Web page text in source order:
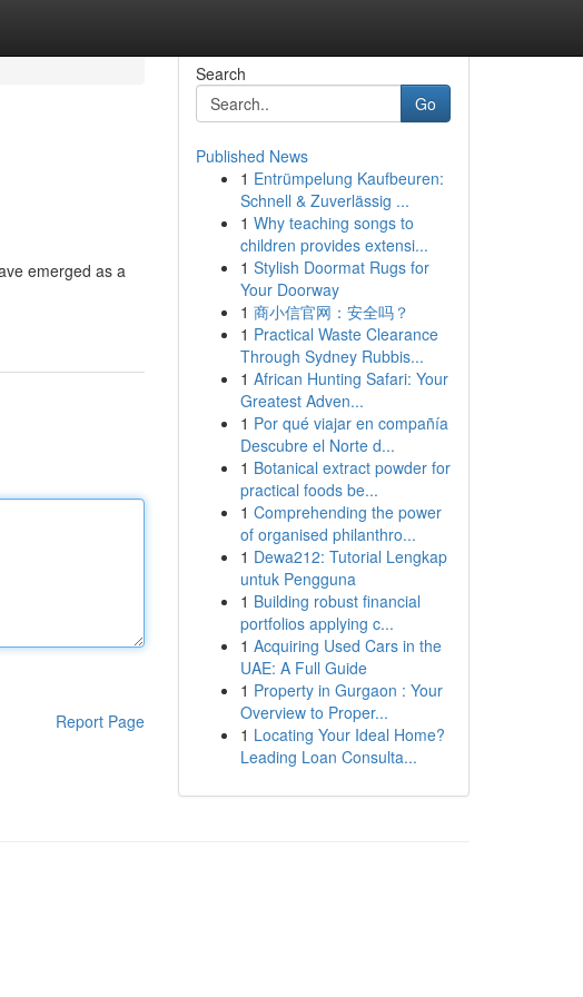
emerged as a
Report Page
Search
Go
Published News
1 Entrümpelung Kaufbeuren:
Schnell & Zuverlässig ...
1 Why teaching songs to
children provides extensi...
1 Stylish Doormat Rugs for
Your Doorway
1 商小信官网：安全吗？
1 Practical Waste Clearance
Through Sydney Rubbis...
1 African Hunting Safari: Your
Greatest Adven...
1 Por qué viajar en compañía
Descubre el Norte d...
1 Botanical extract powder for
practical foods be...
1 Comprehending the power
of organised philanthro...
1 Dewa212: Tutorial Lengkap
untuk Pengguna
1 Building robust financial
portfolios applying c...
1 Acquiring Used Cars in the
UAE: A Full Guide
1 Property in Gurgaon : Your
Overview to Proper...
1 Locating Your Ideal Home?
Leading Loan Consulta...